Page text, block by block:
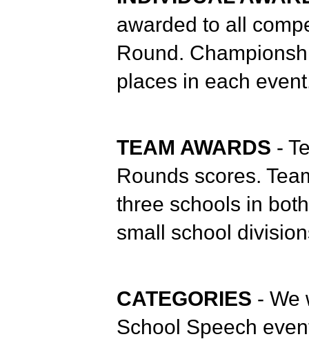
awarded to all
Round.
places in each
TEAM AWARDS -
Rounds scores.
three schools in
small school
CATEGORIES - We
School Speech